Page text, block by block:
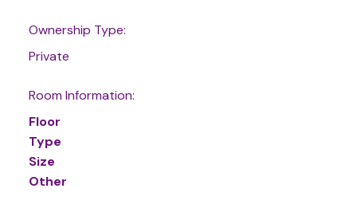
Ownership Type:
Private
Room Information:
Floor
Type
Size
Other